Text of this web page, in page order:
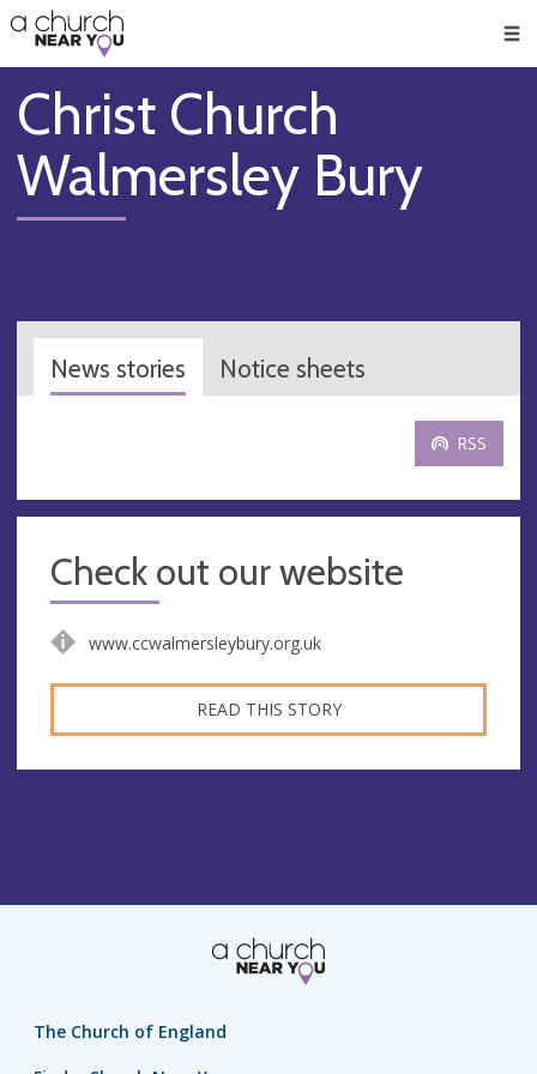
👏
😇
❤️
🥧
👋
Christ Church
Walmersley Bury
News stories Notice sheets
RSS
Check out our website
www.ccwalmersleybury.org.uk
READ THIS STORY
The Church of England